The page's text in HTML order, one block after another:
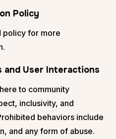
Policy
policy for more
and User Interactions
to community
inclusivity, and
behaviors include
and any form of abuse.